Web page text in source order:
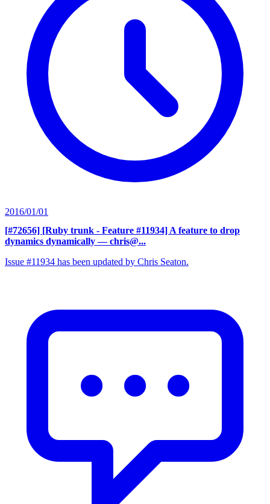
2016/01/01
[#72656] [Ruby trunk - Feature #11934] A feature to drop
dynamics dynamically — chris@...
Issue #11934 has been updated by Chris Seaton.